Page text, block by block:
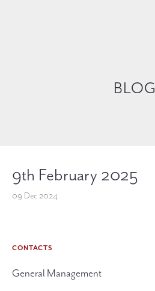
BLOG
9th February 2025
09 Dec 2024
CONTACTS
General Management